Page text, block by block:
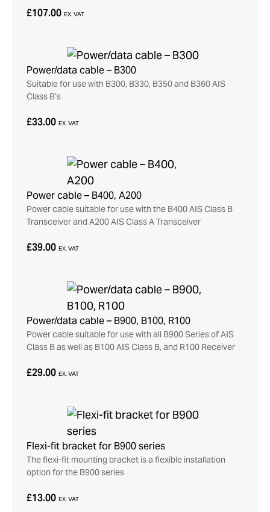
£107.00 EX. VAT
Power/data cable – B300
Suitable for use with B300, B330, B350 and B360 AIS
Class B’s
£33.00 EX. VAT
Power cable – B400, A200
Power cable suitable for use with the B400 AIS Class B
Transceiver and A200 AIS Class A Transceiver
£39.00 EX. VAT
Power/data cable – B900, B100, R100
Power cable suitable for use with all B900 Series of AIS
Class B as well as B100 AIS Class B, and R100 Receiver
£29.00 EX. VAT
Flexi-fit bracket for B900 series
The flexi-fit mounting bracket is a flexible installation
option for the B900 series
£13.00 EX. VAT